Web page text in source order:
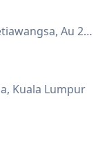
AEON AU2 Setiawangsa, Jalan Taman Setiawangsa, Au 2, Kuala Lumpur
Kuala Lumpur